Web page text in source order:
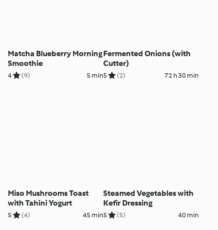
Matcha Blueberry Morning
Smoothie
4 (9) 5 min
Fermented Onions (with
Cutter)
5 (2) 72 h 30 min
Miso Mushrooms Toast
with Tahini Yogurt
5 (4) 45 min
Steamed Vegetables with
Kefir Dressing
5 (5) 40 min